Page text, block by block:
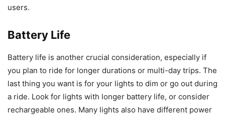
users.
Battery Life
Battery life is another crucial consideration, especially if
you plan to ride for longer durations or multi-day trips. The
last thing you want is for your lights to dim or go out during
a ride. Look for lights with longer battery life, or consider
rechargeable ones. Many lights also have different power